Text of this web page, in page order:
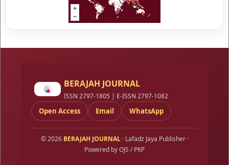
BERAJAH JOURNAL
ISSN 2797-1805 | E-ISSN 2797-1082
Open Access Email WhatsApp
© 2026 BERAJAH JOURNAL· Lafadz Jaya Publisher ·
Powered by OJS / PKP